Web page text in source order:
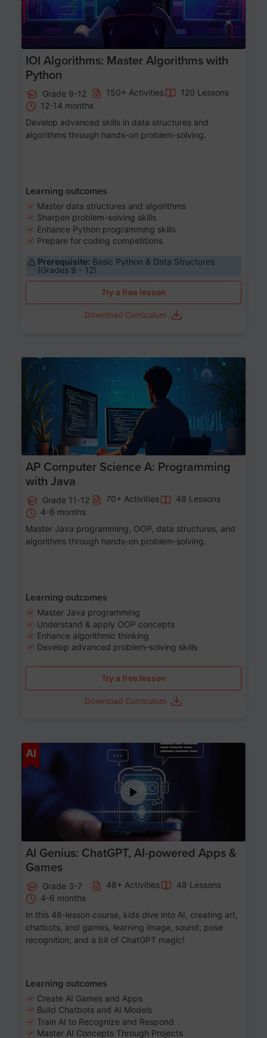
IOI Algorithms: Master Algorithms with
Python
Grade 9-12 150+ Activities
120 Lessons
12-14 months
Develop advanced skills in data structures and
algorithms through hands-on problem-solving.
Learning outcomes
Master data structures and algorithms
Sharpen problem-solving skills
Enhance Python programming skills
Prepare for coding competitions
Prerequisite: Basic Python & Data Structures
(Grades 9 - 12)
Try a free lesson
Download Curriculum
Age 15-17
AP Computer Science A: Programming
with Java
Grade 11-12 70+ Activities
48 Lessons
4-6 months
Master Java programming, OOP, data structures, and
algorithms through hands-on problem-solving.
Learning outcomes
Master Java programming
Understand & apply OOP concepts
Enhance algorithmic thinking
Develop advanced problem-solving skills
Try a free lesson
Download Curriculum
AI
AI Genius: ChatGPT, AI-powered Apps &
Games
Grade 3-7 48+ Activities
48 Lessons
4-6 months
In this 48-lesson course, kids dive into AI, creating art,
chatbots, and games, learning image, sound, pose
recognition, and a bit of ChatGPT magic!
Learning outcomes
Create AI Games and Apps
Build Chatbots and AI Models
Train AI to Recognize and Respond
Master AI Concepts Through Projects